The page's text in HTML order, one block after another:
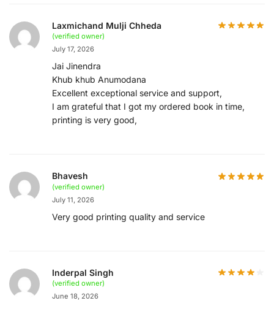
Laxmichand Mulji Chheda
(verified owner)
July 17, 2026
Jai Jinendra
Khub khub Anumodana
Excellent exceptional service and support,
I am grateful that I got my ordered book in time,
printing is very good,
Bhavesh
(verified owner)
July 11, 2026
Very good printing quality and service
Inderpal Singh
(verified owner)
June 18, 2026